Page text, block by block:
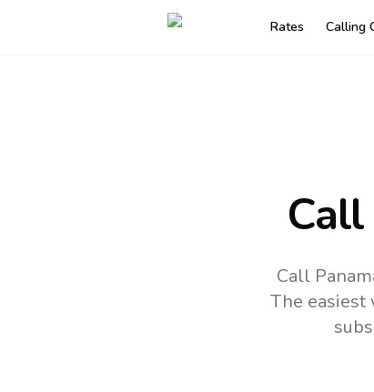
Rates Calling
Call
The easiest